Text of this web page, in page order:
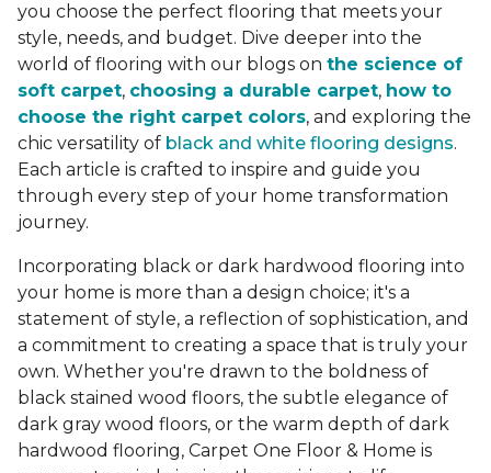
you choose the perfect flooring that meets your
style, needs, and budget. Dive deeper into the
world of flooring with our blogs on the science of
soft carpet, choosing a durable carpet, how to
choose the right carpet colors, and exploring the
chic versatility of black and white flooring designs.
Each article is crafted to inspire and guide you
through every step of your home transformation
journey.
Incorporating black or dark hardwood flooring into
your home is more than a design choice; it's a
statement of style, a reflection of sophistication, and
a commitment to creating a space that is truly your
own. Whether you're drawn to the boldness of
black stained wood floors, the subtle elegance of
dark gray wood floors, or the warm depth of dark
hardwood flooring, Carpet One Floor & Home is